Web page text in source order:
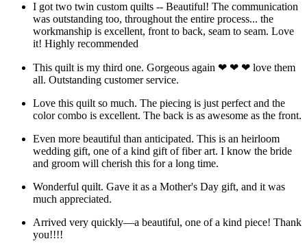
I got two twin custom quilts -- Beautiful! The communication
was outstanding too, throughout the entire process... the
workmanship is excellent, front to back, seam to seam. Love
it! Highly recommended
This quilt is my third one. Gorgeous again ❤ ❤ ❤ love them
all. Outstanding customer service.
Love this quilt so much. The piecing is just perfect and the
color combo is excellent. The back is as awesome as the front.
Even more beautiful than anticipated. This is an heirloom
wedding gift, one of a kind gift of fiber art. I know the bride
and groom will cherish this for a long time.
Wonderful quilt. Gave it as a Mother's Day gift, and it was
much appreciated.
Arrived very quickly—a beautiful, one of a kind piece! Thank
you!!!!